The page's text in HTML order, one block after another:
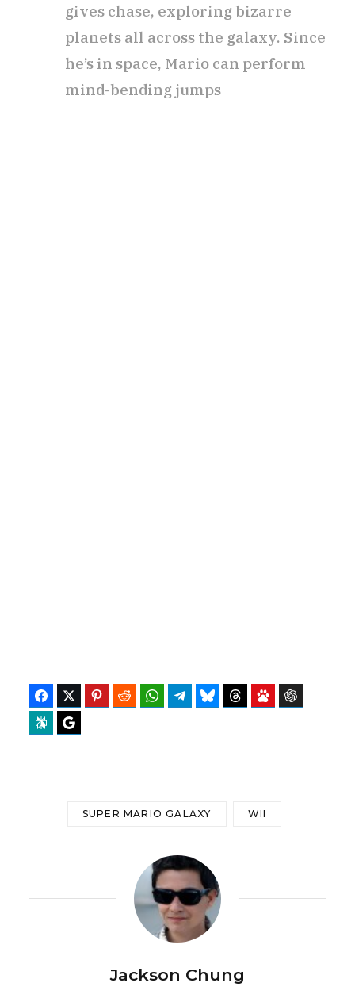
gives chase, exploring bizarre
planets all across the galaxy. Since
he’s in space, Mario can perform
mind-bending jumps
FacebookTwitter Pinterest Reddit WhatsAppTelegramBluesky Threads Baidu
Perplexity
SUPER MARIO GALAXY WII
Jackson Chung